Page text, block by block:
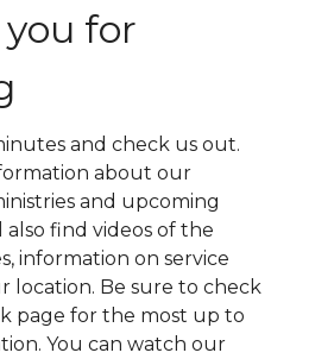
for
and check us out.
about our
and upcoming
also find videos of the
information on service
location. Be sure to check
page for the most up to
You can watch our